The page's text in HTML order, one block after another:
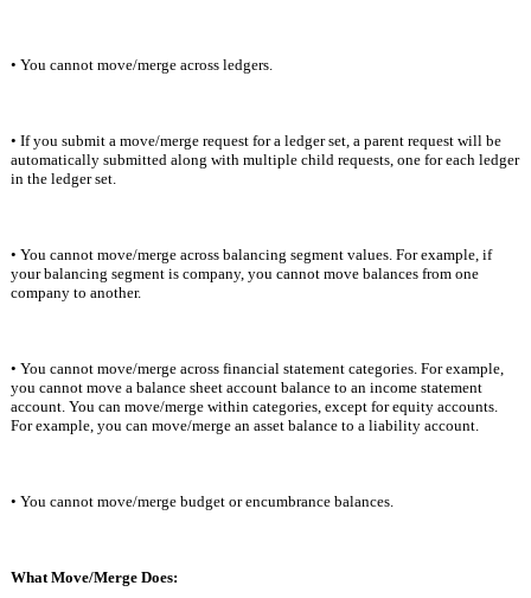
• You cannot move/merge across ledgers.
• If you submit a move/merge request for a ledger set, a parent request will be
automatically submitted along with multiple child requests, one for each ledger
in the ledger set.
• You cannot move/merge across balancing segment values. For example, if
your balancing segment is company, you cannot move balances from one
company to another.
• You cannot move/merge across financial statement categories. For example,
you cannot move a balance sheet account balance to an income statement
account. You can move/merge within categories, except for equity accounts.
For example, you can move/merge an asset balance to a liability account.
• You cannot move/merge budget or encumbrance balances.
What Move/Merge Does: